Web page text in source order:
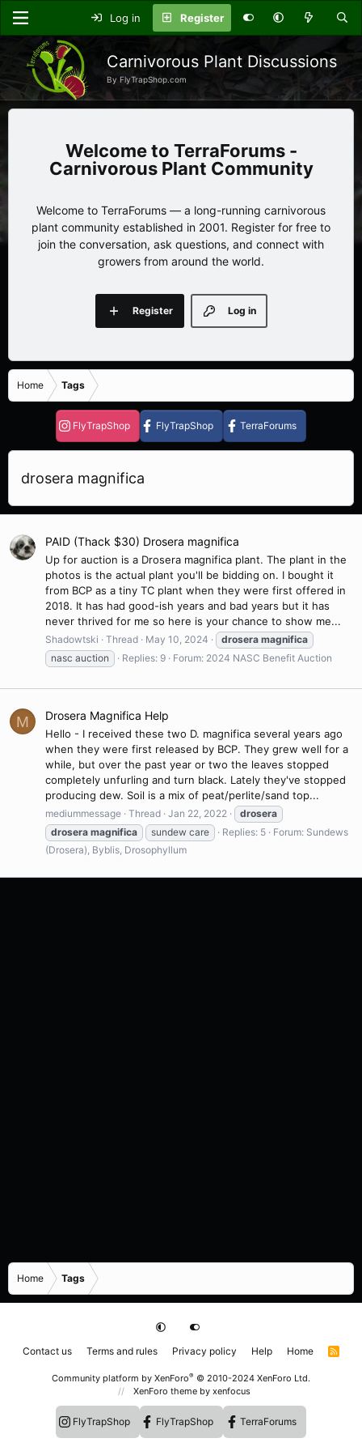
Log in Register
Carnivorous Plant Discussions
By FlyTrapShop.com
TerraForums -
Carnivorous Plant Community
Welcome to TerraForums — a long-running carnivorous
plant community established in 2001. Register for free to
join the conversation, ask questions, and connect with
growers from around the world.
Log in
Register
Home Tags
FlyTrapShop FlyTrapShop TerraForums
drosera magnifica
PAID (Thack $30) Drosera magnifica
Up for auction is a Drosera magnifica plant. The plant in the
photos is the actual plant you'll be bidding on. I bought it
from BCP as a tiny TC plant when they were first offered in
2018. It has had good-ish years and bad years but it has
never thrived for me so here is your chance to show me...
Shadowtski Thread May 10, 2024 drosera magnifica
nasc auction
Replies: 9 Forum: 2024 NASC Benefit Auction
M Drosera Magnifica Help
Hello - I received these two D. magnifica several years ago
when they were first released by BCP. They grew well for a
while, but over the past year or two the leaves stopped
completely unfurling and turn black. Lately they've stopped
producing dew. Soil is a mix of peat/perlite/sand top...
mediummessage Thread Jan 22, 2022
drosera
drosera magnifica sundew care Replies: 5 Forum: Sundews
(Drosera), Byblis, Drosophyllum
Home Tags
Contact us Terms and rules Privacy policy Help Home
R
Community platform by XenForo® © 2010-2024 XenForo Ltd.
XenForo theme by xenfocus
FlyTrapShop FlyTrapShop TerraForums